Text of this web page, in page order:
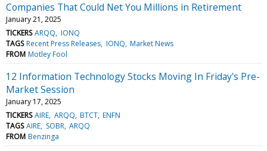
Companies That Could Net You Millions in Retirement
January 21, 2025
TICKERS ARQQ IONQ
TAGS Recent Press Releases IONQ Market News
FROM Motley Fool
12 Information Technology Stocks Moving In Friday's Pre-
Market Session
January 17, 2025
TICKERS AIRE ARQQ BTCT ENFN
TAGS AIRE SOBR ARQQ
FROM Benzinga